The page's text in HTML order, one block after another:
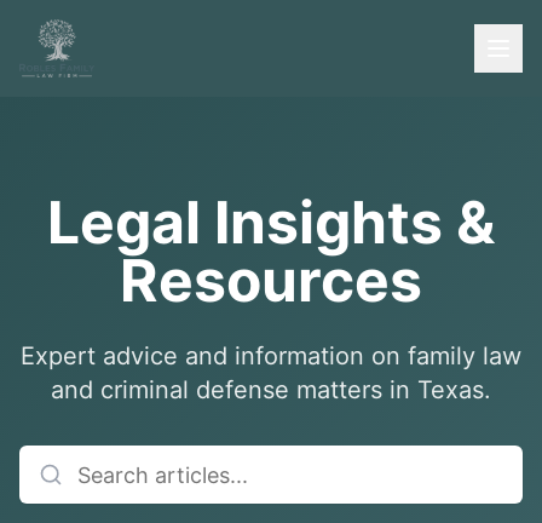
Legal Insights &
Resources
Expert advice and information on family law
and criminal defense matters in Texas.